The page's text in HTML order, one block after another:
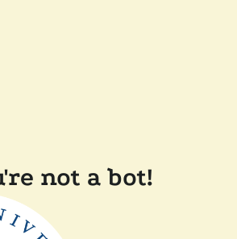
not a bot!